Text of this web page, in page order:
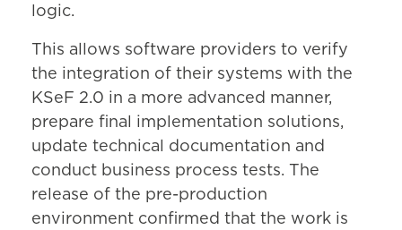
logic.
This allows software providers to verify
the integration of their systems with the
KSeF 2.0 in a more advanced manner,
prepare final implementation solutions,
update technical documentation and
conduct business process tests. The
release of the pre-production
environment confirmed that the work is